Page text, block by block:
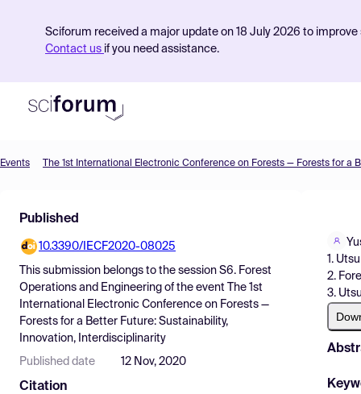
Sciforum received a major update on 18 July 2026 to
Contact us if you need assistance.
Find Events
Pricing
Resources
Events
Published
10.3390/IECF2020-08025
This submission belongs to the session S6. Forest
Operations and Engineering of the event
The 1st
International Electronic Conference on Forests —
Forests for a Better Future: Sustainability,
Innovation, Interdisciplinarity
Published date 12 Nov, 2020
Citation
1.
2.
3.